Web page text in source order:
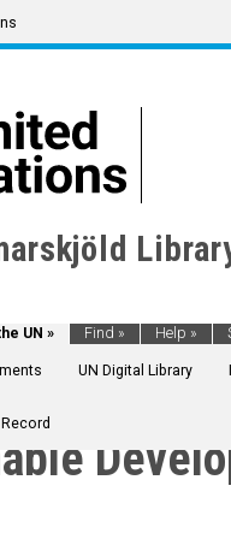
UN »
UN Digital Library
Find » Help »